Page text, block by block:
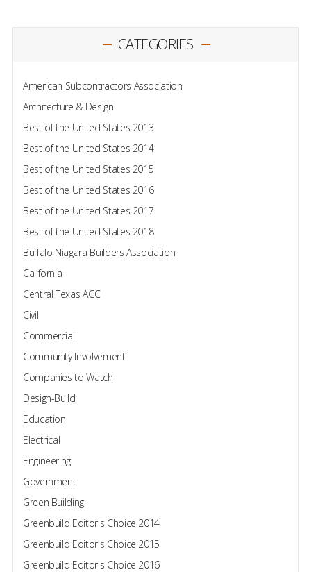
CATEGORIES
American Subcontractors Association
Architecture & Design
Best of the United States 2013
Best of the United States 2014
Best of the United States 2015
Best of the United States 2016
Best of the United States 2017
Best of the United States 2018
Buffalo Niagara Builders Association
California
Central Texas AGC
Civil
Commercial
Community Involvement
Companies to Watch
Design-Build
Education
Electrical
Engineering
Government
Green Building
Greenbuild Editor's Choice 2014
Greenbuild Editor's Choice 2015
Greenbuild Editor's Choice 2016